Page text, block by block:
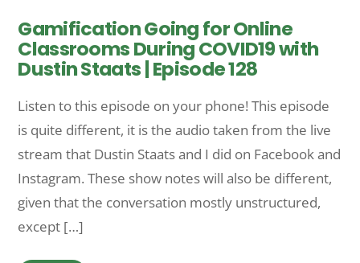
Gamification Going for Online
Classrooms During COVID19 with
Dustin Staats | Episode 128
Listen to this episode on your phone! This episode
is quite different, it is the audio taken from the live
stream that Dustin Staats and I did on Facebook and
Instagram. These show notes will also be different,
given that the conversation mostly unstructured,
except […]